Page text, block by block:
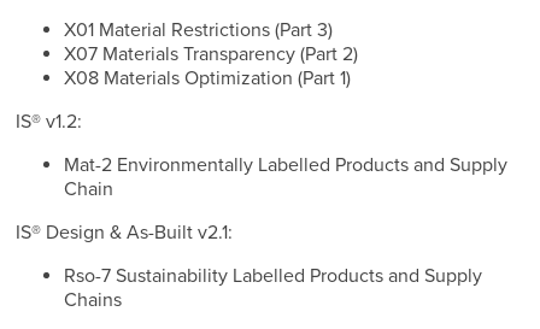
X01 Material Restrictions (Part 3)
X07 Materials Transparency (Part 2)
X08 Materials Optimization (Part 1)
IS® v1.2:
Mat-2 Environmentally Labelled Products and Supply
Chain
IS® Design & As-Built v2.1:
Rso-7 Sustainability Labelled Products and Supply
Chains